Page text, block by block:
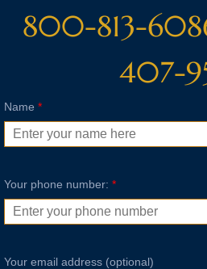
Testimonials
800-813-
407-
Name *
Your phone number: *
Your email address (optional)